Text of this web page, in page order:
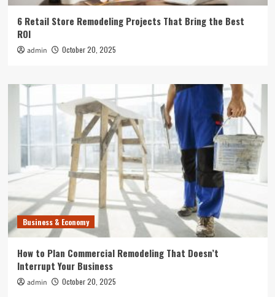
6 Retail Store Remodeling Projects That Bring the Best
ROI
admin October 20, 2025
Business & Economy
How to Plan Commercial Remodeling That Doesn’t
Interrupt Your Business
admin October 20, 2025